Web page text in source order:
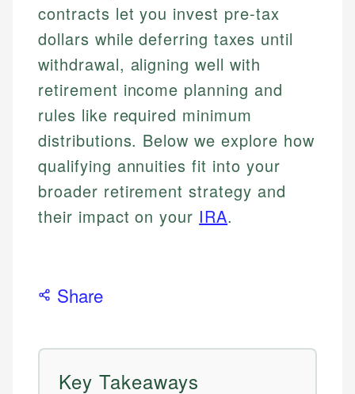
contracts let you invest pre-tax
dollars while deferring taxes until
withdrawal, aligning well with
retirement income planning and
rules like required minimum
distributions. Below we explore how
qualifying annuities fit into your
broader retirement strategy and
their impact on your IRA.
Share
Key Takeaways